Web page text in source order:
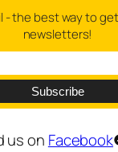
us on Facebook
- the best way to
newsletters!